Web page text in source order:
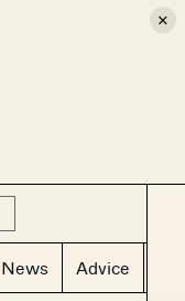
×
News Advice